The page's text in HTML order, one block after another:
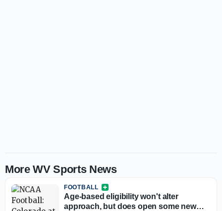
More WV Sports News
FOOTBALL
Age-based eligibility won't alter
approach, but does open some new